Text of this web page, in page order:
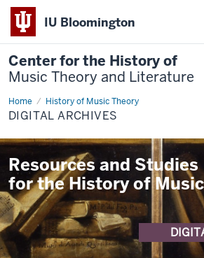
IU Bloomington
Center for the History of
Music Theory and Literature
Home History of Music Theory
Digital
Archives
DIGITAL ARCHIVES
Resources and Studies
for the History of